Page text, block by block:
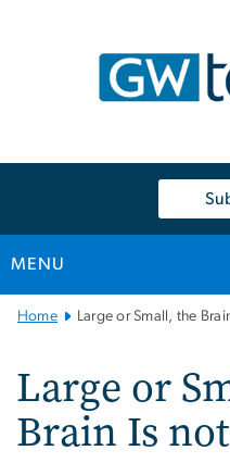
MENU
Main
Home Large or Small, the
Large or
Brain Is